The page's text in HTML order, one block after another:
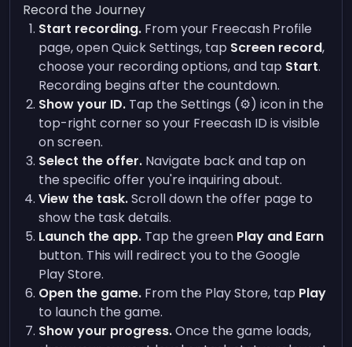
Record the Journey
Start recording. From your Freecash Profile
page, open Quick Settings, tap Screen record,
choose your recording options, and tap Start.
Recording begins after the countdown.
Show your ID. Tap the Settings (⚙️) icon in the
top-right corner so your Freecash ID is visible
on screen.
Select the offer. Navigate back and tap on
the specific offer you're inquiring about.
View the task.Scroll down the offer page to
show the task details.
Launch the app. Tap the green Play and Earn
button. This will redirect you to the Google
Play Store.
Open the game. From the Play Store, tap Play
to launch the game.
Show your progress.Once the game loads,